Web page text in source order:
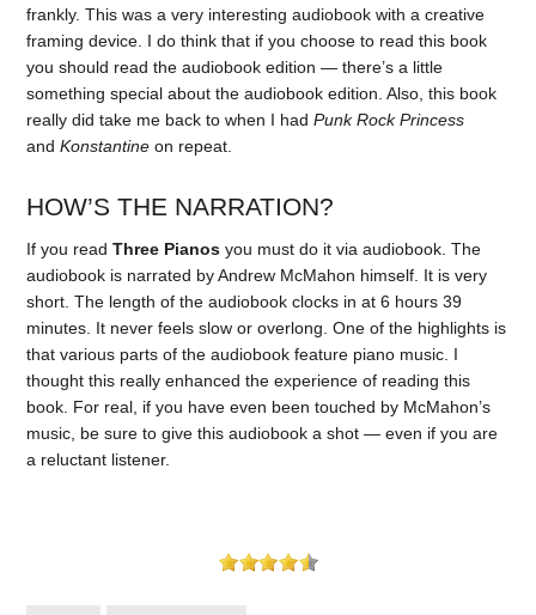
frankly. This was a very interesting audiobook with a creative
framing device. I do think that if you choose to read this book
you should read the audiobook edition — there’s a little
something special about the audiobook edition. Also, this book
really did take me back to when I hadPunk Rock Princess
andKonstantine on repeat.
HOW’S THE NARRATION?
If you readThree Pianos you must do it via audiobook. The
audiobook is narrated by Andrew McMahon himself. It is very
short. The length of the audiobook clocks in at 6 hours 39
minutes. It never feels slow or overlong. One of the highlights is
that various parts of the audiobook feature piano music. I
thought this really enhanced the experience of reading this
book. For real, if you have even been touched by McMahon’s
music, be sure to give this audiobook a shot — even if you are
a reluctant listener.